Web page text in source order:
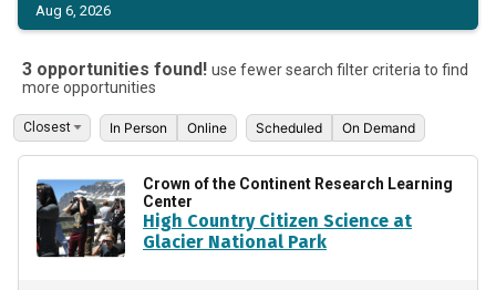
Aug 6, 2026
3 opportunities found! use fewer search filter criteria to find
more opportunities
In Person Online Scheduled On Demand
Crown of the Continent Research Learning
Center
High Country Citizen Science at
Glacier National Park